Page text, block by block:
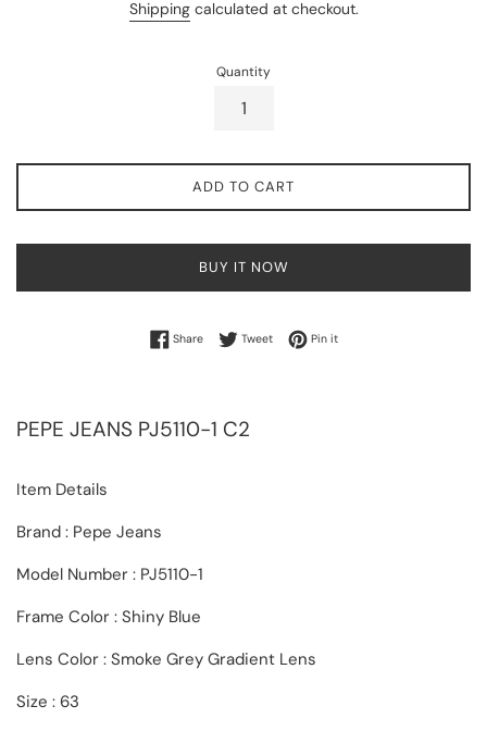
Shippingcalculated at checkout.
Quantity
ADD TO CART
BUY IT NOW
ShareShare on Facebook
TweetTweet on Twitter
Pin itPin on Pinterest
PEPE JEANS PJ5110-1 C2
Item Details
Brand : Pepe Jeans
Model Number : PJ5110-1
Frame Color : Shiny Blue
Lens Color : Smoke Grey Gradient Lens
Size : 63